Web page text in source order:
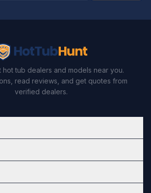
hot tub dealers and models near you.
read reviews, and get quotes from
verified dealers.